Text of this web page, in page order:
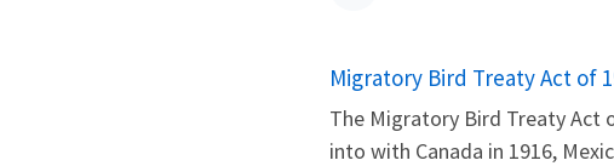
Migratory Bird Treaty Act of
The Migratory Bird Treaty Act
into with Canada in 1916,